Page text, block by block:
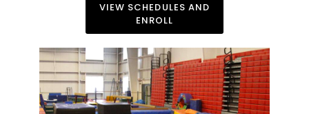
VIEW SCHEDULES AND
ENROLL